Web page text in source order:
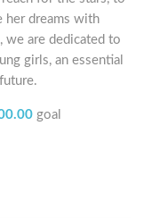
her dreams with
we are dedicated to
girls, an essential
goal